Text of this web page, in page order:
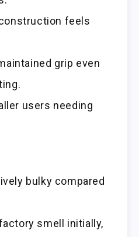
feels
grip even
users needing
bulky compared
smell initially,